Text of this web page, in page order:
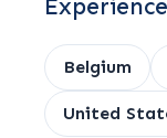
Belgium
United